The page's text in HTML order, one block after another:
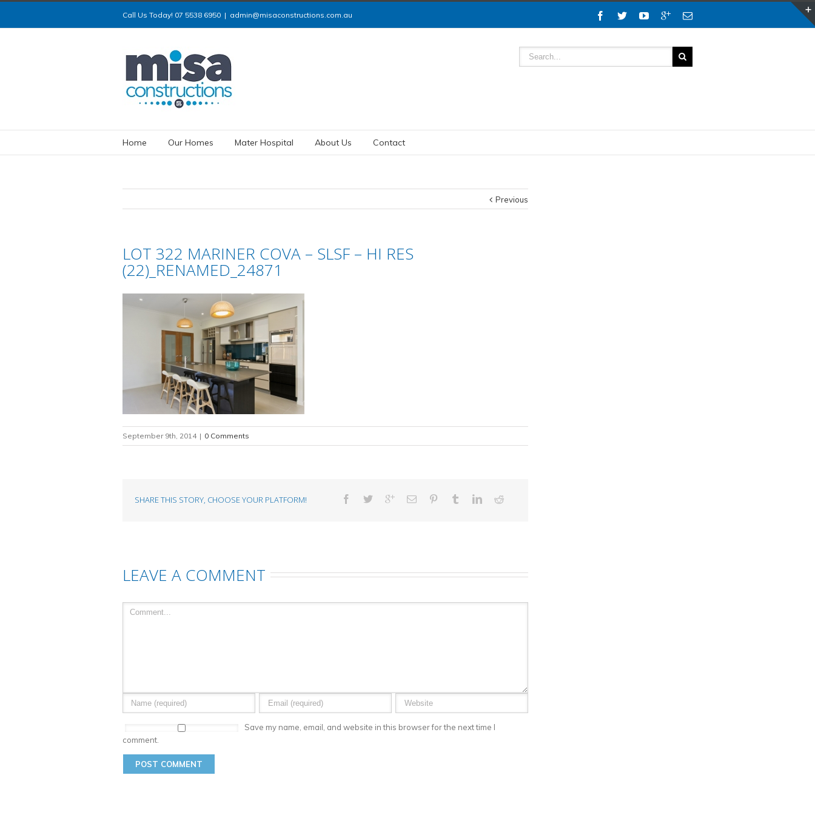
Call Us Today! 07 5538 6950 | admin@misaconstructions.com.au
Home Our Homes Mater Hospital About Us Contact
Previous
LOT 322 MARINER COVA – SLSF – HI RES
(22)_RENAMED_24871
September 9th, 2014 | 0 Comments
SHARE THIS STORY, CHOOSE YOUR PLATFORM!
LEAVE A COMMENT
Save my name, email, and website in this browser for the next time I
comment.